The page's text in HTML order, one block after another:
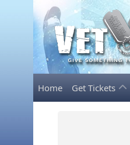
Home Get Tickets